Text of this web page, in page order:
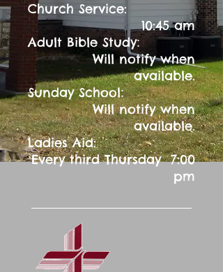
Church Service:
10:45 am
Adult Bible Study:
Will notify when
available.
Sunday School:
Will notify when
available.
Ladies Aid:
Every third Thursday 7:00
pm